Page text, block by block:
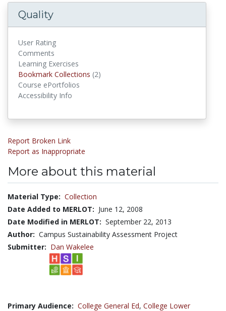
Quality
User Rating
Comments
Learning Exercises
Bookmark Collections (2)
Course ePortfolios
Accessibility Info
Report Broken Link
Report as Inappropriate
More about this material
Material Type: Collection
Date Added to MERLOT: June 12, 2008
Date Modified in MERLOT: September 22, 2013
Author: Campus Sustainability Assessment Project
Submitter: Dan Wakelee
Primary Audience: College General Ed, College Lower